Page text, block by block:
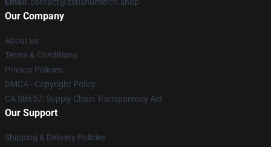
Our Company
About us
Terms & Conditions
Privacy Policies
DMCA - Copyright Policy
CA SB657: Supply Chain Transparency Act
Our Support
Shipping & Delivery Policies